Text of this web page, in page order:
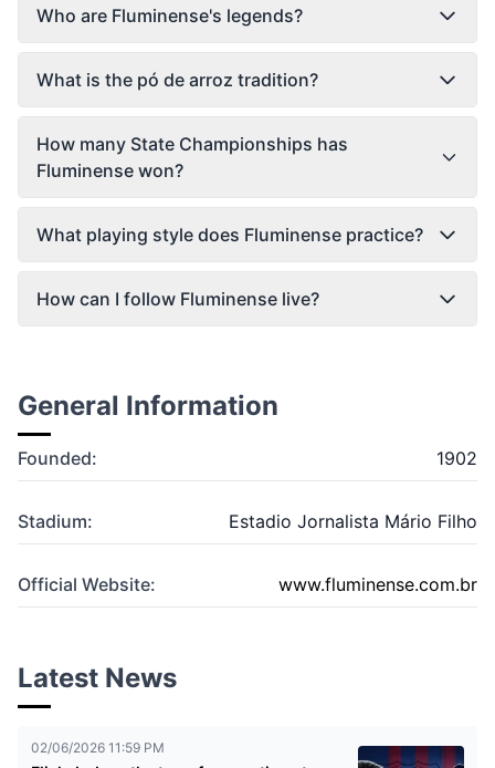
Who are Fluminense's legends?
What is the pó de arroz tradition?
How many State Championships has
Fluminense won?
What playing style does Fluminense practice?
How can I follow Fluminense live?
General Information
Founded: 1902
Stadium: Estadio Jornalista Mário Filho
Official Website: www.fluminense.com.br
Latest News
02/06/2026 11:59 PM